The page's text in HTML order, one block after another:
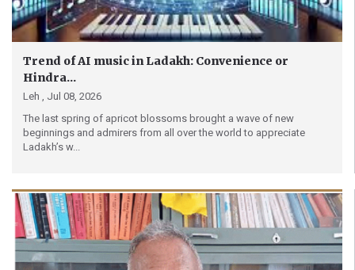
Trend of AI music in Ladakh: Convenience or
Hindra...
Leh , Jul 08, 2026
The last spring of apricot blossoms brought a wave of new
beginnings and admirers from all over the world to appreciate
Ladakh’s w...